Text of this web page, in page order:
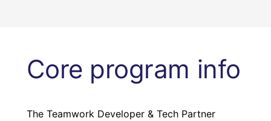
Core program info
The Teamwork Developer & Tech Partner